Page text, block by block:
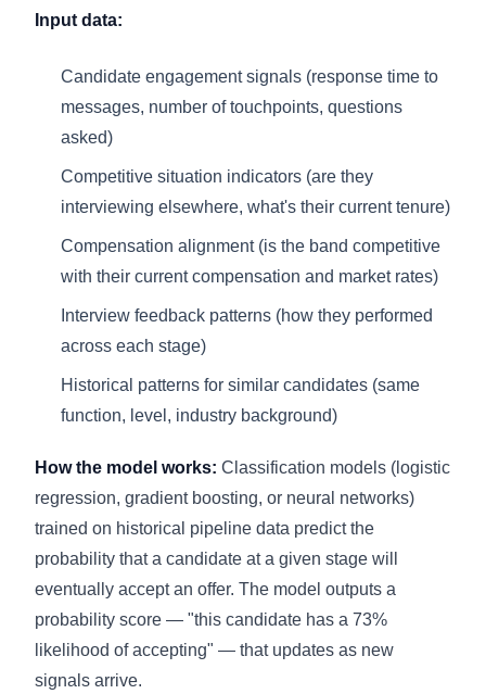
Input data:
Candidate engagement signals (response time to
messages, number of touchpoints, questions
asked)
Competitive situation indicators (are they
interviewing elsewhere, what's their current tenure)
Compensation alignment (is the band competitive
with their current compensation and market rates)
Interview feedback patterns (how they performed
across each stage)
Historical patterns for similar candidates (same
function, level, industry background)
How the model works: Classification models (logistic
regression, gradient boosting, or neural networks)
trained on historical pipeline data predict the
probability that a candidate at a given stage will
eventually accept an offer. The model outputs a
probability score — "this candidate has a 73%
likelihood of accepting" — that updates as new
signals arrive.